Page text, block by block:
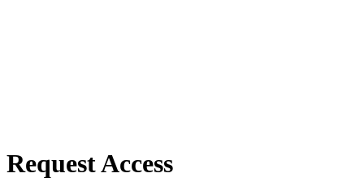
Request Access